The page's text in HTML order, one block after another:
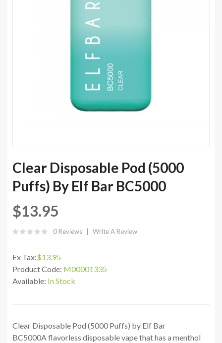
Clear Disposable Pod (5000
Puffs) By Elf Bar BC5000
$13.95
0 Reviews Write A Review
Ex Tax:$13.95
Product Code: M00001335
Available: In Stock
Clear Disposable Pod (5000 Puffs) by Elf Bar
BC5000A flavorless disposable vape that has a menthol